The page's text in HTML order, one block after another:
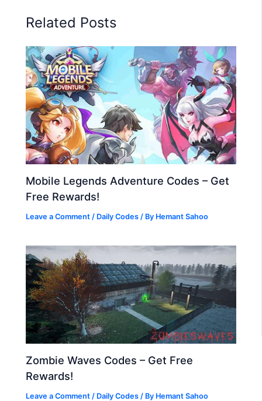
Related Posts
Mobile Legends Adventure Codes – Get
Free Rewards!
Leave a Comment / Daily Codes / By Hemant Sahoo
Zombie Waves Codes – Get Free
Rewards!
Leave a Comment / Daily Codes / By Hemant Sahoo